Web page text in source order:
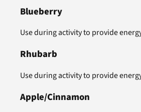
Blueberry
Use during activity to provide
Rhubarb
Use during activity to provide
Apple/Cinnamon